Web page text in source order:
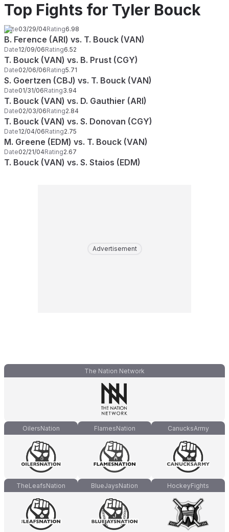
Top Fights for Tyler Bouck
Date03/29/04Rating6.98
B. Ference (ARI) vs. T. Bouck (VAN)
Date12/09/06Rating6.52
T. Bouck (VAN) vs. B. Prust (CGY)
Date02/06/06Rating5.71
S. Goertzen (CBJ) vs. T. Bouck (VAN)
Date01/31/06Rating3.94
T. Bouck (VAN) vs. D. Gauthier (ARI)
Date02/03/06Rating2.84
T. Bouck (VAN) vs. S. Donovan (CGY)
Date12/04/06Rating2.75
M. Greene (EDM) vs. T. Bouck (VAN)
Date02/21/04Rating2.67
T. Bouck (VAN) vs. S. Staios (EDM)
Advertisement
The Nation Network
OilersNation FlamesNation CanucksArmy
TheLeafsNation BlueJaysNation HockeyFights